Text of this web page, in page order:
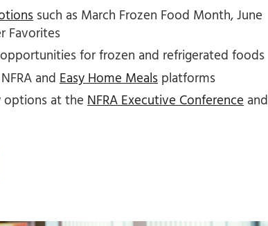
such as March Frozen Food Month, June
Favorites
opportunities for frozen and refrigerated foods
and Easy Home Meals platforms
options at theNFRA Executive Conference and